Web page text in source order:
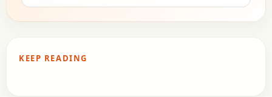
KEEP READING